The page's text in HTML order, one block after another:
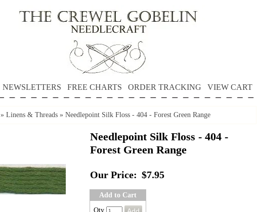
NEWSLETTERS FREE CHARTS ORDER TRACKING VIEW CART
» Linens & Threads » Needlepoint Silk Floss - 404 - Forest Green Range
Needlepoint Silk Floss - 404 -
Forest Green Range
Our Price: $7.95
Add to Cart
Qty